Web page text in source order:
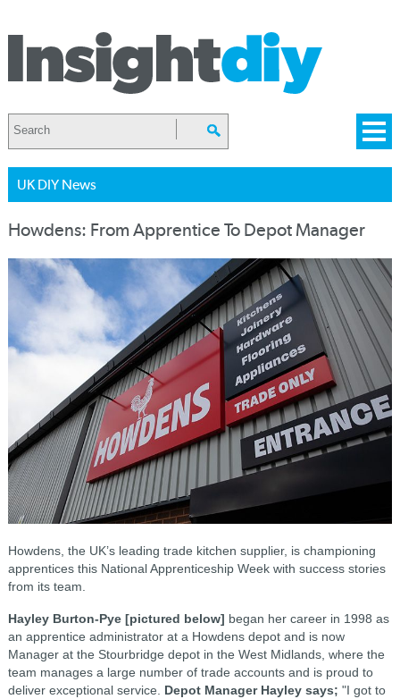
UK DIY News
Howdens: From Apprentice To Depot Manager
Howdens, the UK’s leading trade kitchen supplier, is championing
apprentices this National Apprenticeship Week with success stories
from its team.
Hayley Burton-Pye [pictured below] began her career in 1998 as
an apprentice administrator at a Howdens depot and is now
Manager at the Stourbridge depot in the West Midlands, where the
team manages a large number of trade accounts and is proud to
deliver exceptional service. Depot Manager Hayley says; "I got to